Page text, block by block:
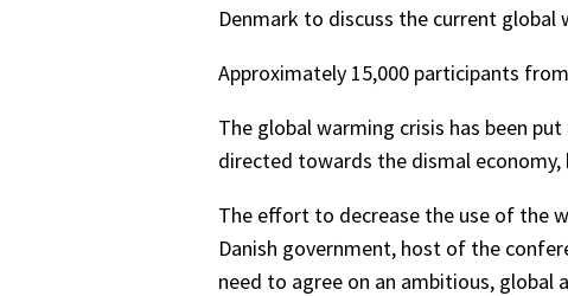
Denmark to discuss the current global
Approximately 15,000 participants
The global warming crisis has been
directed towards the dismal economy,
The effort to decrease the use of the
Danish government, host of the
need to agree on an ambitious, global